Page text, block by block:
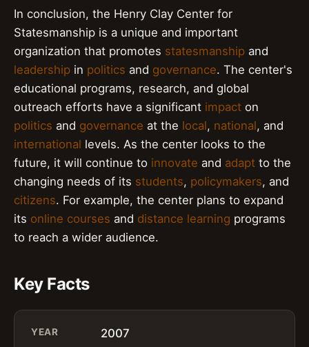
In conclusion, the Henry Clay Center for
Statesmanship is a unique and important
organization that promotes statesmanship and
leadership in politics and governance. The center's
educational programs, research, and global
outreach efforts have a significant impact on
politics and governance at the local, national, and
international levels. As the center looks to the
future, it will continue to innovate and adapt to the
changing needs of its students, policymakers, and
citizens. For example, the center plans to expand
its online courses and distance learning programs
to reach a wider audience.
Key Facts
YEAR 2007